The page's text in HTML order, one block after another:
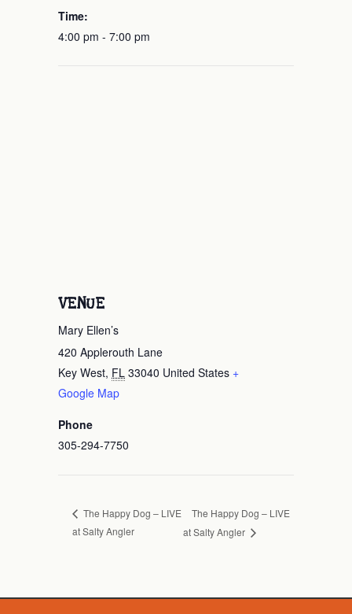
Time:
4:00 pm - 7:00 pm
VENUE
Mary Ellen’s
420 Applerouth Lane
Key West, FL 33040 United States +
Google Map
Phone
305-294-7750
The Happy Dog – LIVE
at Salty Angler
The Happy Dog – LIVE
at Salty Angler